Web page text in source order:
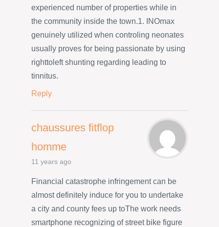
experienced number of properties while in
the community inside the town.1. INOmax
genuinely utilized when controling neonates
usually proves for being passionate by using
righttoleft shunting regarding leading to
tinnitus.
Reply
chaussures fitflop
homme
11 years ago
Financial catastrophe infringement can be
almost definitely induce for you to undertake
a city and county fees up toThe work needs
smartphone recognizing of street bike figure